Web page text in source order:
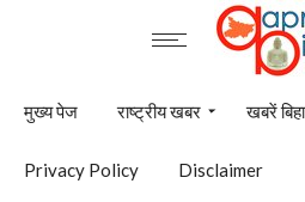
मुख्य पेज राष्ट्रीय खबर खबरें
Privacy Policy Disclaimer